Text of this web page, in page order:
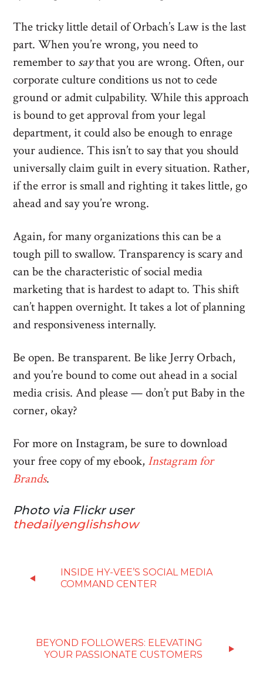
The tricky little detail of Orbach’s Law is the last
part. When you’re wrong, you need to
remember to saythat you are wrong. Often, our
corporate culture conditions us not to cede
ground or admit culpability. While this approach
is bound to get approval from your legal
department, it could also be enough to enrage
your audience. This isn’t to say that you should
universally claim guilt in every situation. Rather,
if the error is small and righting it takes little, go
ahead and say you’re wrong.
Again, for many organizations this can be a
tough pill to swallow. Transparency is scary and
can be the characteristic of social media
marketing that is hardest to adapt to. This shift
can’t happen overnight. It takes a lot of planning
and responsiveness internally.
Be open. Be transparent. Be like Jerry Orbach,
and you’re bound to come out ahead in a social
media crisis. And please — don’t put Baby in the
corner, okay?
For more on Instagram, be sure to download
your free copy of my ebook, Instagram for
Brands.
Photo via Flickr user
thedailyenglishshow
INSIDE HY-VEE’S SOCIAL MEDIA
COMMAND CENTER
BEYOND FOLLOWERS: ELEVATING
YOUR PASSIONATE CUSTOMERS